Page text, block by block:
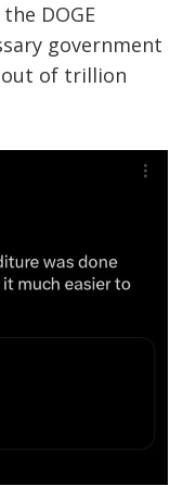
DOGE
government
out of trillion